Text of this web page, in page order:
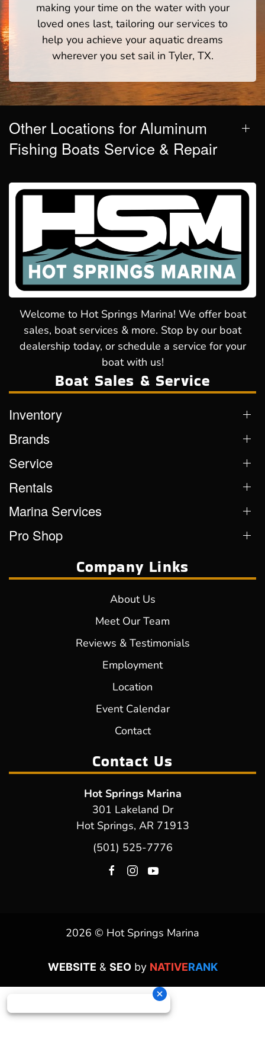
making your time on the water with your
loved ones last, tailoring our services to
help you achieve your aquatic dreams
wherever you set sail in Tyler, TX.
Other Locations for Aluminum
Fishing Boats Service & Repair
Welcome to Hot Springs Marina! We offer boat
sales, boat services & more. Stop by our boat
dealership today, or schedule a service for your
boat with us!
Boat Sales & Service
Inventory
Brands
Service
Rentals
Marina Services
Pro Shop
Company Links
About Us
Meet Our Team
Reviews & Testimonials
Employment
Location
Event Calendar
Contact
Contact Us
Hot Springs Marina
301 Lakeland Dr
Hot Springs, AR 71913
(501) 525-7776
2026 © Hot Springs Marina
WEBSITE & SEOby NATIVERANK